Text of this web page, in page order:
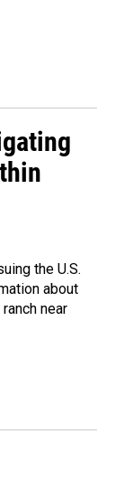
the U.S.
about
near